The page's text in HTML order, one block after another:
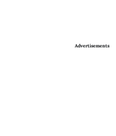
Advertisements